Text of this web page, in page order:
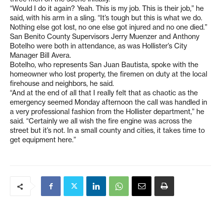
“Would I do it again? Yeah. This is my job. This is their job,” he
said, with his arm in a sling. “It’s tough but this is what we do.
Nothing else got lost, no one else got injured and no one died.”
San Benito County Supervisors Jerry Muenzer and Anthony
Botelho were both in attendance, as was Hollister’s City
Manager Bill Avera.
Botelho, who represents San Juan Bautista, spoke with the
homeowner who lost property, the firemen on duty at the local
firehouse and neighbors, he said.
“And at the end of all that I really felt that as chaotic as the
emergency seemed Monday afternoon the call was handled in
a very professional fashion from the Hollister department,” he
said. “Certainly we all wish the fire engine was across the
street but it’s not. In a small county and cities, it takes time to
get equipment here.”